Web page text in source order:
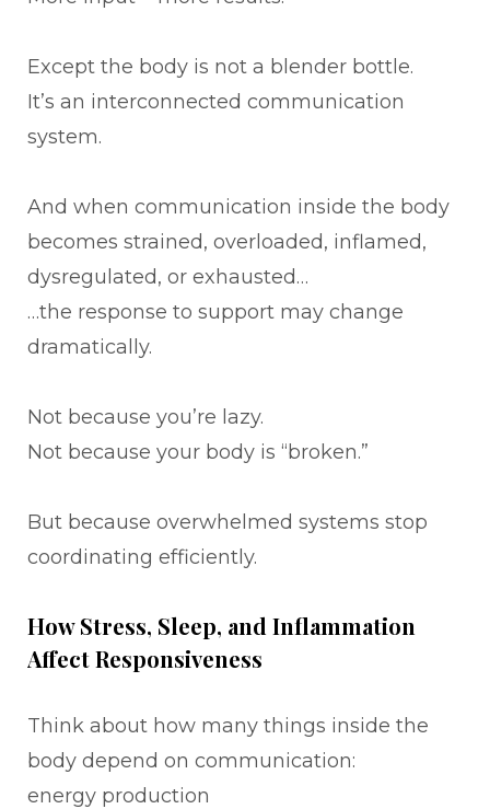
Except the body is not a blender bottle.
It’s an interconnected communication
system.
And when communication inside the body
becomes strained, overloaded, inflamed,
dysregulated, or exhausted…
…the response to support may change
dramatically.
Not because you’re lazy.
Not because your body is “broken.”
But because overwhelmed systems stop
coordinating efficiently.
How Stress, Sleep, and Inflammation
Affect Responsiveness
Think about how many things inside the
body depend on communication:
energy production